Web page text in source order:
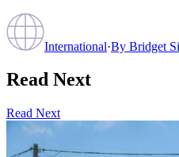
International·By Bridget
Read Next
Read Next